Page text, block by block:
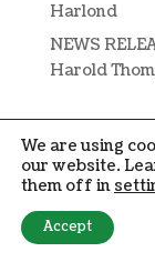
Harlond
NEWS
Harold
DESIGN BY
We are using
our website.
them off in
Accept